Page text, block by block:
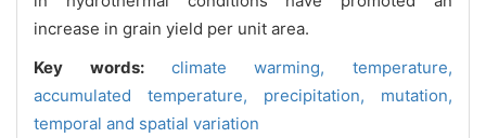
increase in grain yield per unit area.
Key words: climate warming, temperature,
accumulated temperature, precipitation, mutation,
temporal and spatial variation